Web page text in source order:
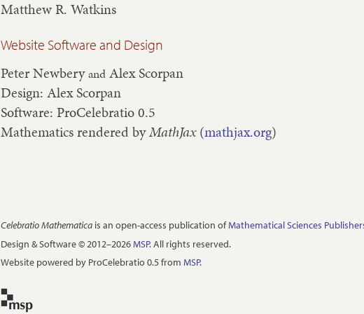
Matthew R. Watkins
Website Software and Design
Peter Newberyand Alex Scorpan
Design: Alex Scorpan
Software: ProCelebratio 0.5
Mathematics rendered byMathJax(mathjax.org)
Celebratio Mathematica is an open-access publication ofMathematical Sciences
Design & Software © 2012–2026 MSP. All rights reserved.
Website powered by ProCelebratio 0.5 from MSP.